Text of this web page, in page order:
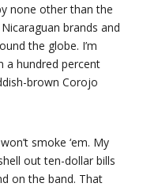
none other than the
brands and
the globe. I’m
a hundred percent
brown Corojo
smoke ‘em. My
out ten-dollar bills
on the band. That